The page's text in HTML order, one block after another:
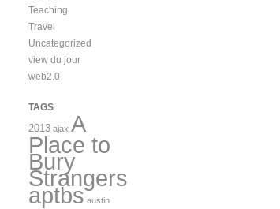
Teaching
Travel
Uncategorized
view du jour
web2.0
TAGS
2013 ajax A
Place to
Bury
Strangers
aptbs austin